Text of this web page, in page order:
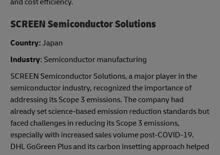
and cost efficiency.
SCREEN Semiconductor Solutions
Country:Japan
Industry: Semiconductor manufacturing
SCREEN Semiconductor Solutions, a major player in the
semiconductor industry, recognized the importance of
addressing its Scope 3 emissions. The company had
already set science-based emission reduction standards but
faced challenges in reducing its Scope 3 emissions,
especially with increased sales volume post-COVID-19.
DHL GoGreen Plus and its carbon insetting approach helped